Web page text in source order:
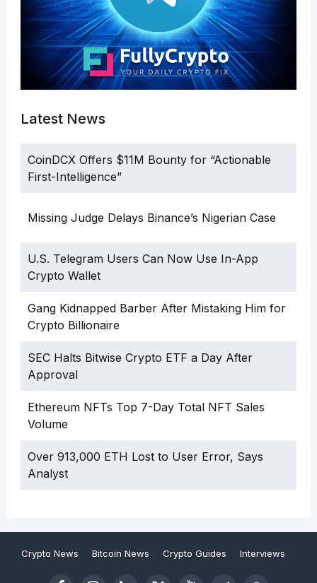
Latest News
CoinDCX Offers $11M Bounty for “Actionable
First-Intelligence”
Missing Judge Delays Binance’s Nigerian Case
U.S. Telegram Users Can Now Use In-App
Crypto Wallet
Gang Kidnapped Barber After Mistaking Him for
Crypto Billionaire
SEC Halts Bitwise Crypto ETF a Day After
Approval
Ethereum NFTs Top 7-Day Total NFT Sales
Volume
Over 913,000 ETH Lost to User Error, Says
Analyst
Crypto News Bitcoin News Crypto Guides Interviews